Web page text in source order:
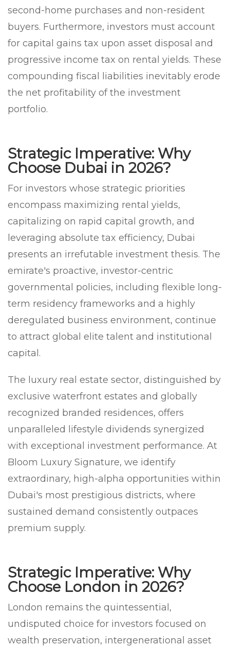
second-home purchases and non-resident
buyers. Furthermore, investors must account
for capital gains tax upon asset disposal and
progressive income tax on rental yields. These
compounding fiscal liabilities inevitably erode
the net profitability of the investment
portfolio.
Strategic Imperative: Why
Choose Dubai in 2026?
For investors whose strategic priorities
encompass maximizing rental yields,
capitalizing on rapid capital growth, and
leveraging absolute tax efficiency, Dubai
presents an irrefutable investment thesis. The
emirate's proactive, investor-centric
governmental policies, including flexible long-
term residency frameworks and a highly
deregulated business environment, continue
to attract global elite talent and institutional
capital.
The luxury real estate sector, distinguished by
exclusive waterfront estates and globally
recognized branded residences, offers
unparalleled lifestyle dividends synergized
with exceptional investment performance. At
Bloom Luxury Signature, we identify
extraordinary, high-alpha opportunities within
Dubai's most prestigious districts, where
sustained demand consistently outpaces
premium supply.
Strategic Imperative: Why
Choose London in 2026?
London remains the quintessential,
undisputed choice for investors focused on
wealth preservation, intergenerational asset